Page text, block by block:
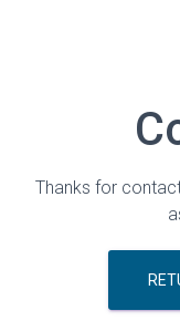
Thanks for